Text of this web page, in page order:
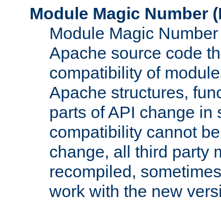
Module Magic Number (
Module Magic
Apache source code
compatibility of
Apache structures,
parts of API change in
compatibility cannot
change, all third party
recompiled,
work with the new